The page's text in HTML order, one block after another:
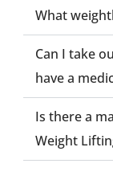
What
Can I take
have a
Is there a
Weight